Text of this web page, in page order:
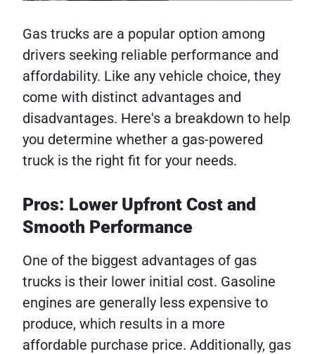
Gas trucks are a popular option among
drivers seeking reliable performance and
affordability. Like any vehicle choice, they
come with distinct advantages and
disadvantages. Here's a breakdown to help
you determine whether a gas-powered
truck is the right fit for your needs.
Pros: Lower Upfront Cost and
Smooth Performance
One of the biggest advantages of gas
trucks is their lower initial cost. Gasoline
engines are generally less expensive to
produce, which results in a more
affordable purchase price. Additionally, gas